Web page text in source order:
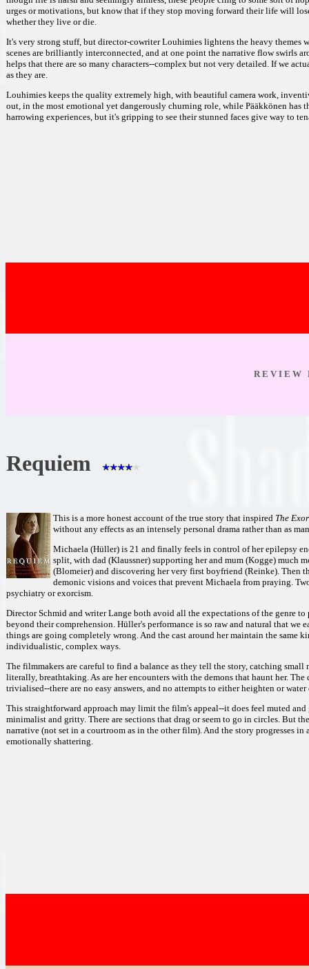
urges or motivations, but know that if they stop moving forward their life will
whether they live or die.
It's very strong stuff, but director-cowriter Louhimies lightens the heavy themes
scenes are brilliantly interconnected, and at one point the narrative flow swirls
helps that there are so many characters--complex but not very detailed. If we
as they are.
Louhimies keeps the quality extremely high, with beautiful camera work,
out, in the most emotional yet dangerously churning role, while Pääkkönen has
harrowing experiences, but it's gripping to see their stunned faces give way to
R E V I E W
Requiem
This is a more honest account of the true story that inspired The
without any effects as an intensely personal drama rather than as
Michaela (Hüller) is 21 and finally feels in control of her epilepsy
split, with dad (Klaussner) supporting her and mum (Kogge) much
(Blomeier) and discovering her very first boyfriend (Reinke). Then
demonic visions and voices that prevent Michaela from praying.
psychiatry or exorcism.
Director Schmid and writer Lange both avoid all the expectations of the genre
beyond their comprehension. Hüller's performance is so raw and natural that
things are going completely wrong. And the cast around her maintain the same
individualistic, complex ways.
The filmmakers are careful to find a balance as they tell the story, catching
literally, breathtaking. As are her encounters with the demons that haunt her.
trivialised--there are no easy answers, and no attempts to either heighten or
This straightforward approach may limit the film's appeal--it does feel muted
minimalist and gritty. There are sections that drag or seem to go in circles. But
narrative (not set in a courtroom as in the other film). And the story progresses
emotionally shattering.